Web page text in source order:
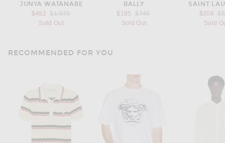
JUNYA WATANABE
$482
Previous price:
$1,070
Sold Out
BALLY
$185
Previous price:
$740
Sold Out
SAINT
$208
Sold
RECOMMENDED FOR YOU